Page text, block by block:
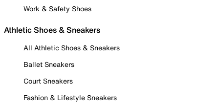
Work & Safety Shoes
Athletic Shoes & Sneakers
All Athletic Shoes & Sneakers
Ballet Sneakers
Court Sneakers
Fashion & Lifestyle Sneakers